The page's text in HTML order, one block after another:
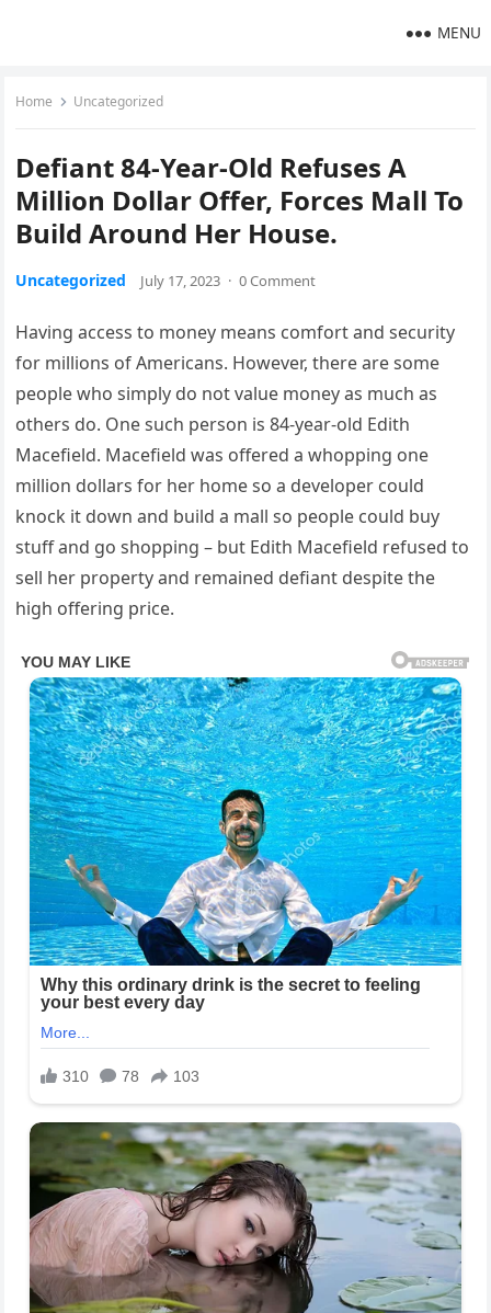
MENU
Home Uncategorized
Defiant 84-Year-Old Refuses A
Million Dollar Offer, Forces Mall To
Build Around Her House.
Uncategorized July 17, 2023 · 0 Comment
Having access to money means comfort and security
for millions of Americans. However, there are some
people who simply do not value money as much as
others do. One such person is 84-year-old Edith
Macefield. Macefield was offered a whopping one
million dollars for her home so a developer could
knock it down and build a mall so people could buy
stuff and go shopping – but Edith Macefield refused to
sell her property and remained defiant despite the
high offering price.